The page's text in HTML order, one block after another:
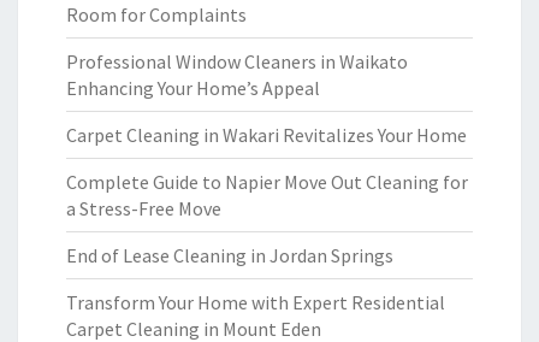
Room for Complaints
Professional Window Cleaners in Waikato
Enhancing Your Home’s Appeal
Carpet Cleaning in Wakari Revitalizes Your Home
Complete Guide to Napier Move Out Cleaning for
a Stress-Free Move
End of Lease Cleaning in Jordan Springs
Transform Your Home with Expert Residential
Carpet Cleaning in Mount Eden